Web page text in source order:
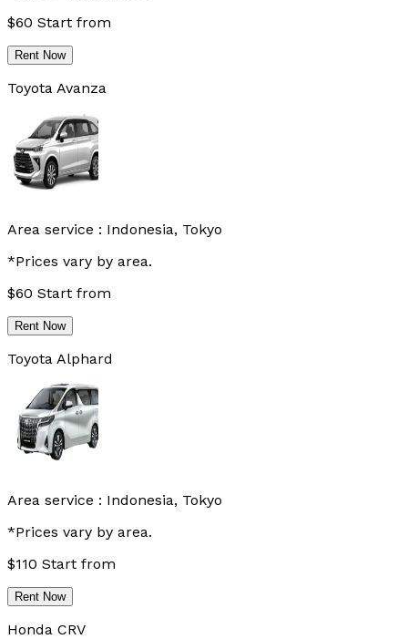
$60 Start from
Rent Now
Toyota Avanza
Area service : Indonesia, Tokyo
*Prices vary by area.
$60 Start from
Rent Now
Toyota Alphard
Area service : Indonesia, Tokyo
*Prices vary by area.
$110 Start from
Rent Now
Honda CRV